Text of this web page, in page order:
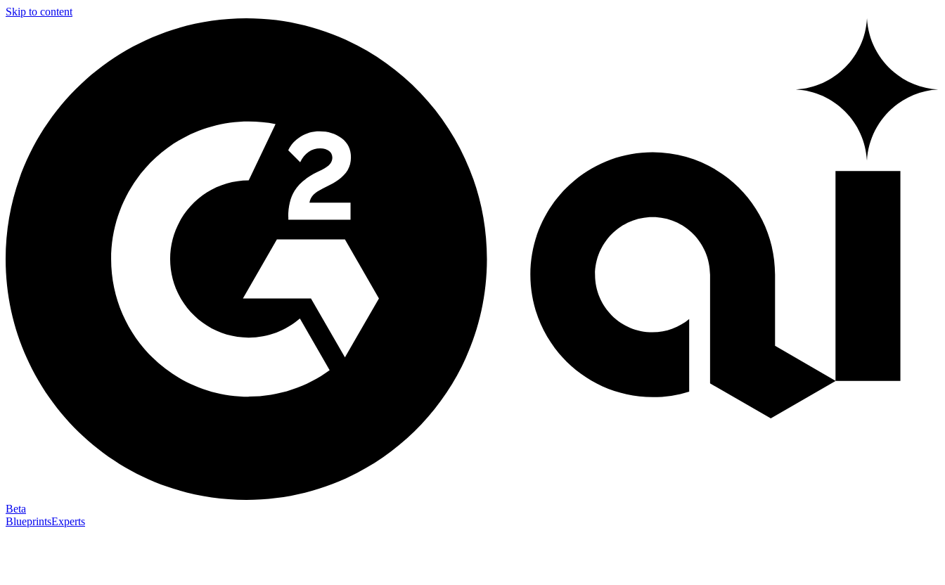
Skip to content
Beta
BlueprintsExperts